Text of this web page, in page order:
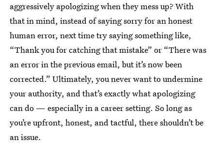
aggressively apologizing when they mess up? With
that in mind, instead of saying sorry for an honest
human error, next time try saying something like,
“Thank you for catching that mistake” or “There was
an error in the previous email, but it’s now been
corrected.” Ultimately, you never want to undermine
your authority, and that’s exactly what apologizing
can do — especially in a career setting. So long as
you’re upfront, honest, and tactful, there shouldn’t be
an issue.